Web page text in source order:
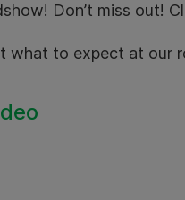
Don’t miss out!
what to expect at our